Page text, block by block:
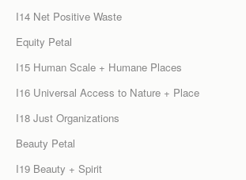
I14 Net Positive Waste
Equity Petal
I15 Human Scale + Humane Places
I16 Universal Access to Nature + Place
I18 Just Organizations
Beauty Petal
I19 Beauty + Spirit